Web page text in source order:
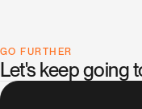
GO FURTHER
Let's keep going